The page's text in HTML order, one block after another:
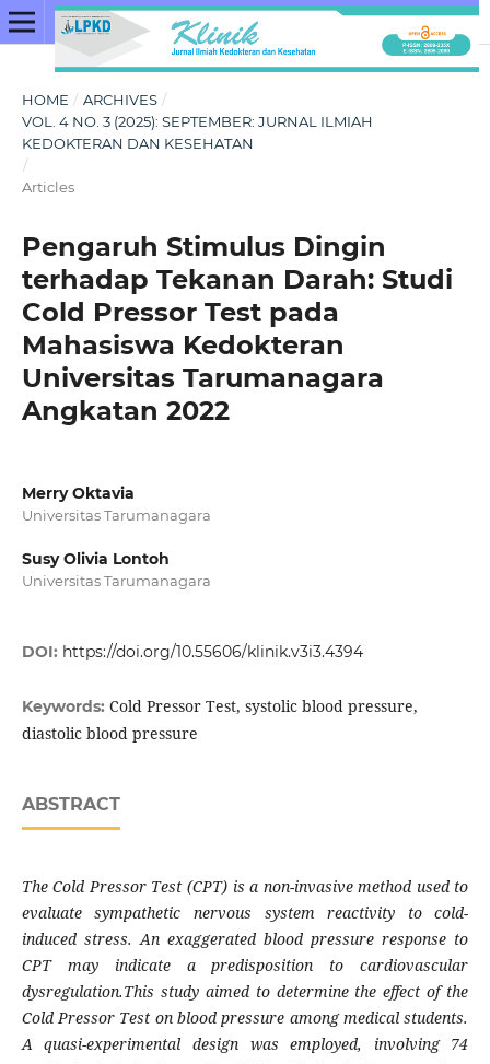
HOME / ARCHIVES /
VOL. 4 NO. 3 (2025): SEPTEMBER: JURNAL ILMIAH
KEDOKTERAN DAN KESEHATAN
/
Articles
Pengaruh Stimulus Dingin
terhadap Tekanan Darah: Studi
Cold Pressor Test pada
Mahasiswa Kedokteran
Universitas Tarumanagara
Angkatan 2022
Merry Oktavia
Universitas Tarumanagara
Susy Olivia Lontoh
Universitas Tarumanagara
DOI: https://doi.org/10.55606/klinik.v3i3.4394
Keywords: Cold Pressor Test, systolic blood pressure,
diastolic blood pressure
ABSTRACT
The Cold Pressor Test (CPT) is a non-invasive method used to
evaluate sympathetic nervous system reactivity to cold-
induced stress. An exaggerated blood pressure response to
CPT may indicate a predisposition to cardiovascular
dysregulation.This study aimed to determine the effect of the
Cold Pressor Test on blood pressure among medical students.
A quasi-experimental design was employed, involving 74